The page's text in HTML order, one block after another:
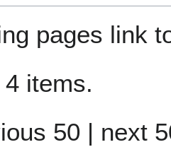
pages link
items.
50 | next